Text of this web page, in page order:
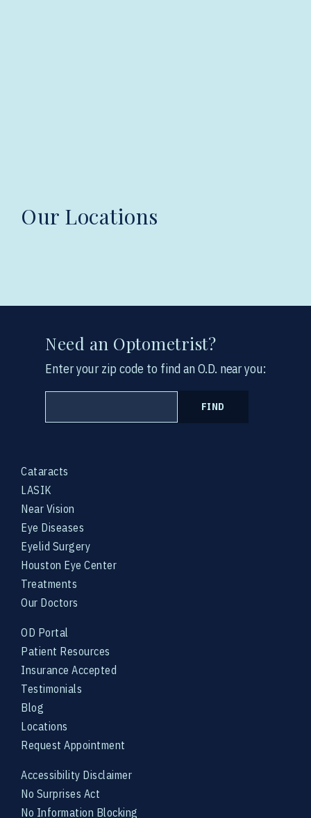
Our Locations
Cataracts
LASIK
Near Vision
Eye Diseases
Eyelid Surgery
Houston Eye Center
Treatments
Our Doctors
OD Portal
Patient Resources
Insurance Accepted
Testimonials
Blog
Locations
Request Appointment
Accessibility Disclaimer
No Surprises Act
No Information Blocking
Need an Optometrist?
Enter your zip code to find an O.D. near you:
FIND